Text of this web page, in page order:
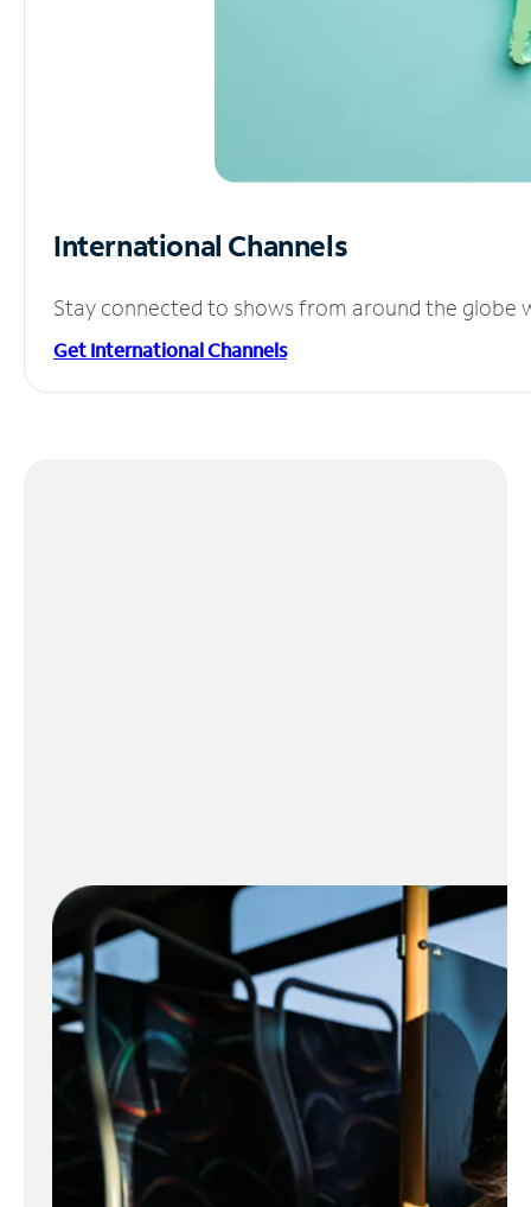
International Channels
Stay connected to shows from around the globe
Get International Channels